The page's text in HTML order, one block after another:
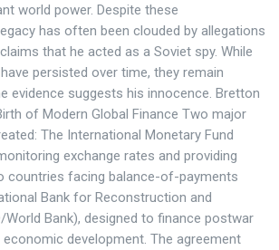
world power. Despite these
has often been clouded by allegations
that he acted as a Soviet spy. While
persisted over time, they remain
evidence suggests his innocence. Bretton
of Modern Global Finance Two major
The International Monetary Fund
exchange rates and providing
countries facing balance-of-payments
Bank for Reconstruction and
World Bank), designed to finance postwar
development. The agreement